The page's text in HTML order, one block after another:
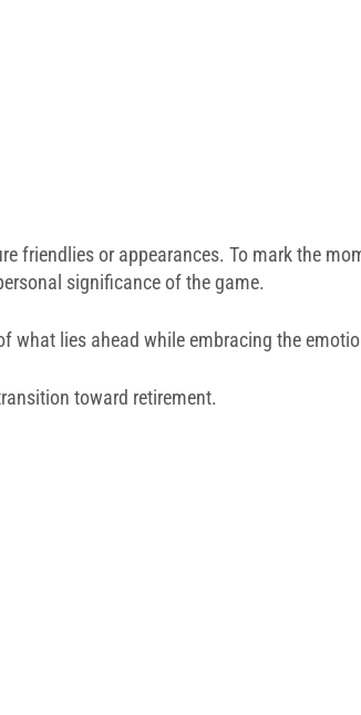
friendlies or appearances. To mark the
significance of the game.
what lies ahead while embracing the
toward retirement.